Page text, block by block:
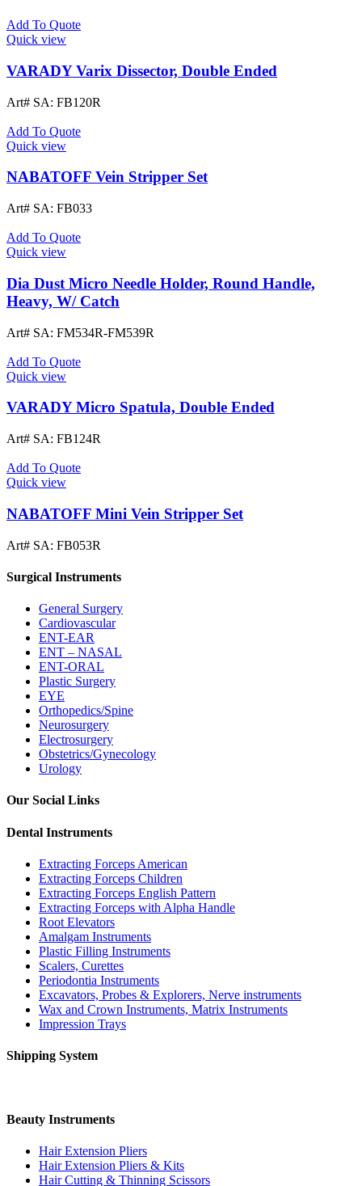
Add To Quote
Quick view
VARADY Varix Dissector, Double Ended
Art# SA: FB120R
Add To Quote
Quick view
NABATOFF Vein Stripper Set
Art# SA: FB033
Add To Quote
Quick view
Dia Dust Micro Needle Holder, Round Handle,
Heavy, W/ Catch
Art# SA: FM534R-FM539R
Add To Quote
Quick view
VARADY Micro Spatula, Double Ended
Art# SA: FB124R
Add To Quote
Quick view
NABATOFF Mini Vein Stripper Set
Art# SA: FB053R
Surgical Instruments
General Surgery
Cardiovascular
ENT-EAR
ENT – NASAL
ENT-ORAL
Plastic Surgery
EYE
Orthopedics/Spine
Neurosurgery
Electrosurgery
Obstetrics/Gynecology
Urology
Our Social Links
Dental Instruments
Extracting Forceps American
Extracting Forceps Children
Extracting Forceps English Pattern
Extracting Forceps with Alpha Handle
Root Elevators
Amalgam Instruments
Plastic Filling Instruments
Scalers, Curettes
Periodontia Instruments
Excavators, Probes & Explorers, Nerve instruments
Wax and Crown Instruments, Matrix Instruments
Impression Trays
Shipping System
Beauty Instruments
Hair Extension Pliers
Hair Extension Pliers & Kits
Hair Cutting & Thinning Scissors